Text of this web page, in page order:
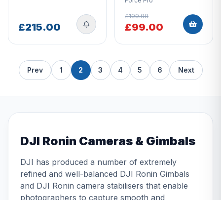
£215.00
£199.00
£99.00
Prev 1 2 3 4 5 6 Next
DJI Ronin Cameras & Gimbals
DJI has produced a number of extremely
refined and well-balanced DJI Ronin Gimbals
and DJI Ronin camera stabilisers that enable
photographers to capture smooth and